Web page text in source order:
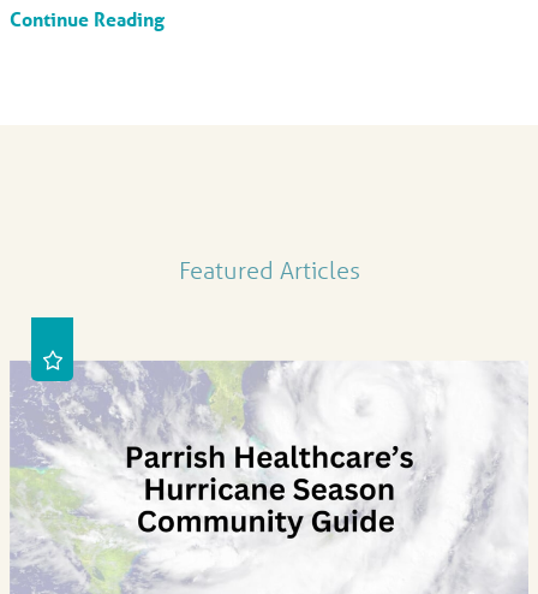
Continue Reading
Featured Articles